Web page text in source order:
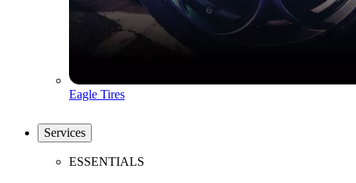
Eagle Tires
Services
ESSENTIALS